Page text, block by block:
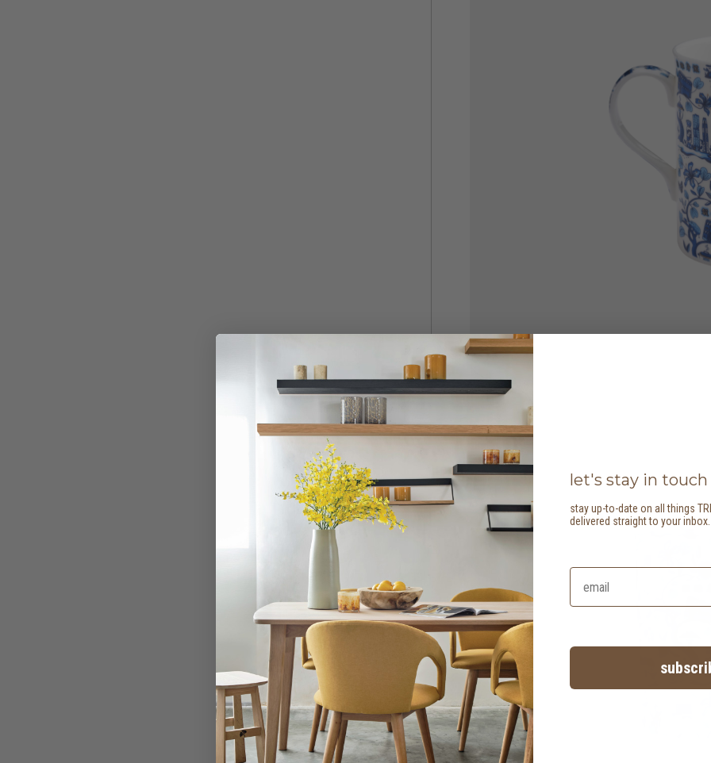
let's stay in touch
stay up-to-date on all things
delivered straight to your